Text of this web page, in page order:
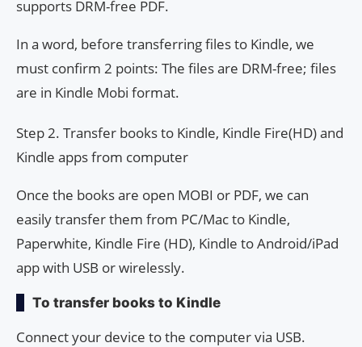
supports DRM-free PDF.
In a word, before transferring files to Kindle, we
must confirm 2 points: The files are DRM-free; files
are in Kindle Mobi format.
Step 2. Transfer books to Kindle, Kindle Fire(HD) and
Kindle apps from computer
Once the books are open MOBI or PDF, we can
easily transfer them from PC/Mac to Kindle,
Paperwhite, Kindle Fire (HD), Kindle to Android/iPad
app with USB or wirelessly.
To transfer books to Kindle
Connect your device to the computer via USB.